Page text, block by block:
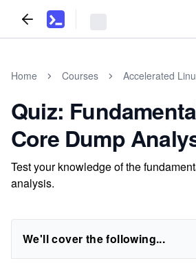
Home Courses Accelerated
Quiz:
Core Dump
Test your knowledge of the
analysis.
We'll cover the following...